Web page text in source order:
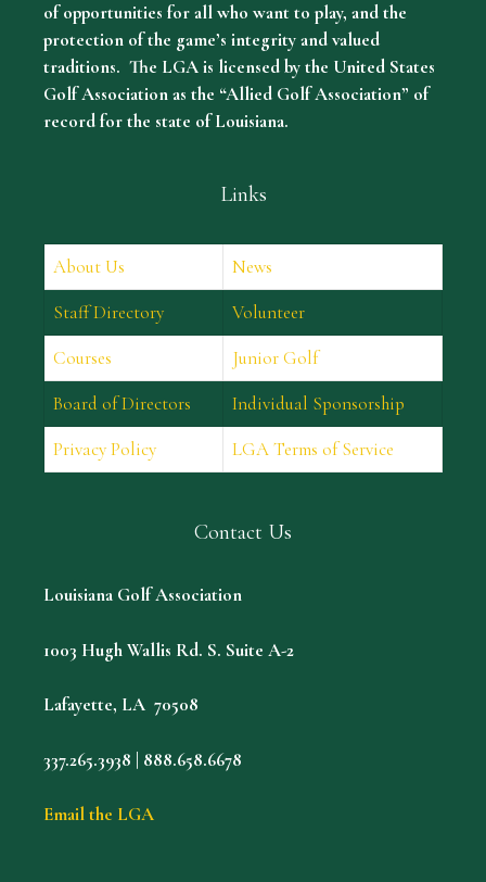
of opportunities for all who want to play, and the
protection of the game’s integrity and valued
traditions. The LGA is licensed by the United States
Golf Association as the “Allied Golf Association” of
record for the state of Louisiana.
Links
About Us
News
Staff Directory
Volunteer
Courses
Junior Golf
Board of Directors
Individual Sponsorship
Privacy Policy
LGA Terms of Service
Contact Us
Louisiana Golf Association
1003 Hugh Wallis Rd. S. Suite A-2
Lafayette, LA 70508
337.265.3938 | 888.658.6678
Email the LGA